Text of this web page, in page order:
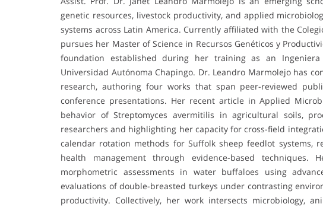
genetic resources, livestock productivity, and applied
systems across Latin America. Currently affiliated with the
pursues her Master of Science in Recursos Genéticos y
foundation established during her training as an
Universidad Autónoma Chapingo. Dr. Leandro Marmolejo has
research, authoring four works that span peer-reviewed
conference presentations. Her recent article in Applied
behavior of Streptomyces avermitilis in agricultural soils,
researchers and highlighting her capacity for cross-field
calendar rotation methods for Suffolk sheep feedlot systems,
health management through evidence-based techniques.
morphometric assessments in water buffaloes using
evaluations of double-breasted turkeys under contrasting
productivity. Collectively, her work intersects microbiology,